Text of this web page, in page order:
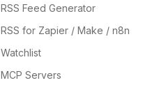
RSS Feed Generator
RSS for Zapier / Make / n8n
Watchlist
MCP Servers